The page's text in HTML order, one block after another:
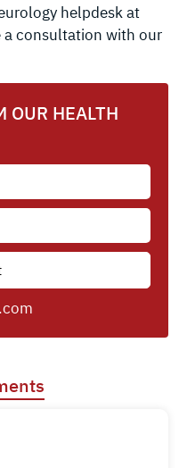
helpdesk at
a consultation with our
OUR HEALTH